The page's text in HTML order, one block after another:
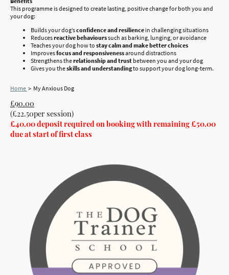
This programme is designed to create lasting, positive change for both you and
your dog:
Builds your dog’sconfidence and resilience in challenging situations
Reducesreactive behaviourssuch as barking, lunging, or avoidance
Teaches your dog how to stay calm and make better choices
Improvesfocus and responsivenessaround distractions
Strengthens therelationship and trust between you and your dog
Gives you theskills and understandingto support your dog long-term.
Home > My Anxious Dog
£90.00
(£22.50per session)
£40.00 deposit required on booking with remaining £50.00
due at start of first class